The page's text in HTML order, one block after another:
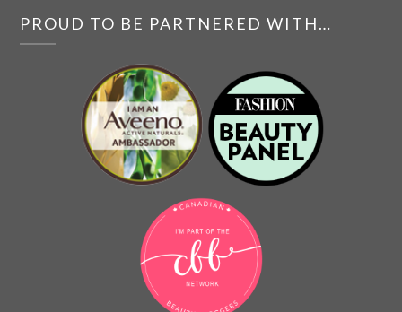
PROUD TO BE PARTNERED WITH…